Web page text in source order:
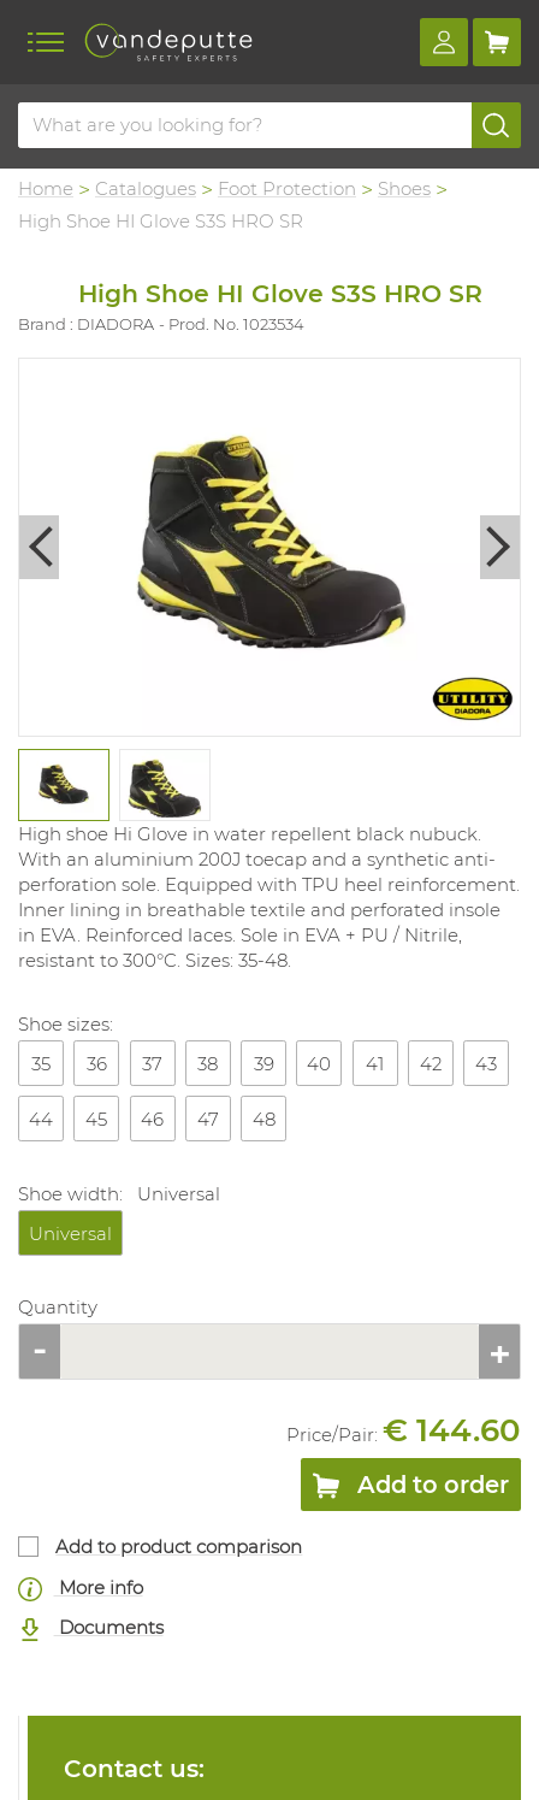
Home Catalogues Foot Protection
Shoes
High Shoe HI Glove S3S HRO SR
High Shoe HI Glove S3S HRO SR
Brand : DIADORA Prod. No. 1023534
High shoe Hi Glove in water repellent black nubuck.
With an aluminium 200J toecap and a synthetic anti-
perforation sole. Equipped with TPU heel reinforcement.
Inner lining in breathable textile and perforated insole
in EVA. Reinforced laces. Sole in EVA + PU / Nitrile,
resistant to 300°C. Sizes: 35-48.
Shoe sizes:
35
36 37 38 39 40 41 42 43
44 45 46 47 48
Shoe width:
Universal
Universal
Quantity
Price/Pair: € 144.60
Add to order
Add to product comparison
More info
Documents
Contact us: